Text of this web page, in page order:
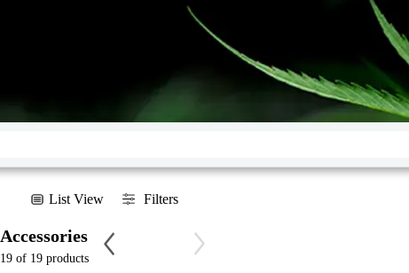
List View Filters
Accessories
19 of 19 products